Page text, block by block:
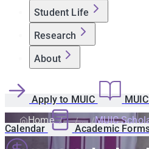
Student Life
Research
About
Apply to MUIC
Calendar Academic
Home MUIC